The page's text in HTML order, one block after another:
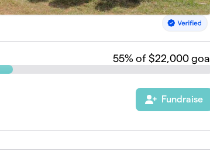
55% of $22,000 goal
Fundraise